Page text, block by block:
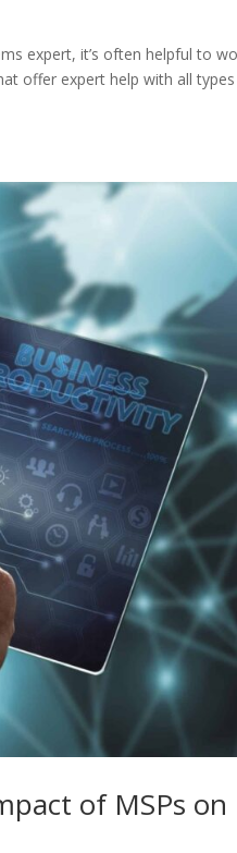
expert, it’s often helpful to
offer expert help with all
of MSPs on